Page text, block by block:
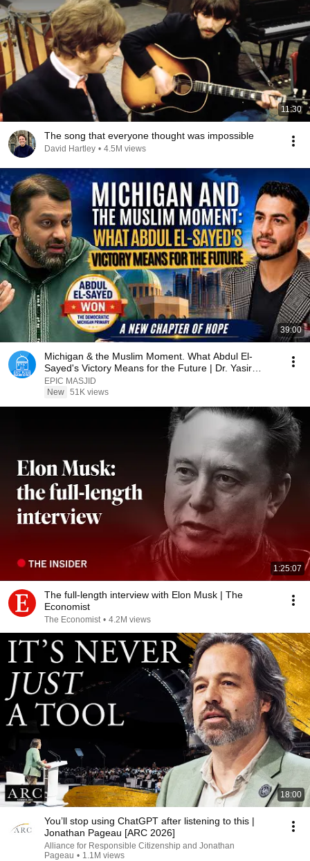
11:30
The song that everyone thought was impossible
David Hartley • 4.5M views
39:00
Michigan & the Muslim Moment. What Abdul El-
Sayed's Victory Means for the Future | Dr. Yasir
Qadhi
EPIC MASJID
New 51K views
1:25:07
The full-length interview with Elon Musk | The
Economist
The Economist • 4.2M views
18:00
You’ll stop using ChatGPT after listening to this |
Jonathan Pageau [ARC 2026]
Alliance for Responsible Citizenship and Jonathan
Pageau • 1.1M views